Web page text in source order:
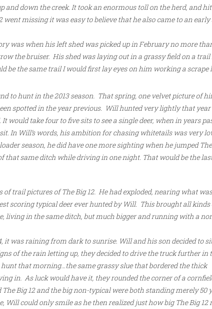
and down the creek. It took an enormous toll on the herd, and
went missing it was easy to believe that he also came to an early
was when his left shed was picked up in February no more
the bruiser. His shed was laying out in a grassy field on a trail
be the same trail I would first lay eyes on him working a scrape
to hunt in the 2013 season. That spring, one velvet picture of
spotted in the year previous. Will hunted very lightly that year
would take four to five sits to see a single deer, when in years
In Will’s words, his ambition for chasing whitetails was very
season, he did have one more sighting when he jumped
that same ditch while driving in one night. That would be the
trail pictures of The Big 12. He had exploded, nearing what was
scoring typical deer ever hunted by Will. This brought all kinds
living in the same ditch, but much bigger and running with a
it was raining from dark to sunrise. Will and his son decided to
of the rain letting up, they decided to drive the truck further in
that morning…the same grassy slue that bordered the thick
in. As luck would have it, they rounded the corner of a
The Big 12 and the big non-typical were both standing merely 50
Will could only smile as he then realized just how big The Big 12